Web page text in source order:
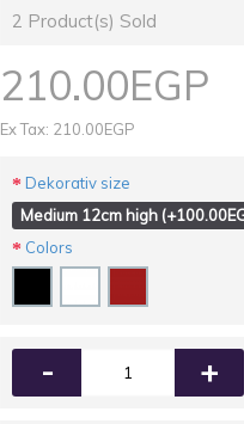
2 Product(s) Sold
210.00EGP
Ex Tax: 210.00EGP
Dekorativ size
Medium 12cm high
Colors
- +